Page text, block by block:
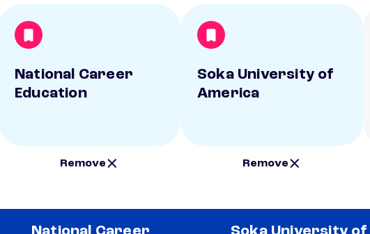
National Career
Education
Remove
Soka University of
America
Remove